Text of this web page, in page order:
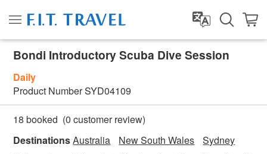
Bondi Introductory Scuba Dive Session
Daily
Product NumberSYD04109
18 booked (0 customer review)
DestinationsAustralia New South Wales
Sydney